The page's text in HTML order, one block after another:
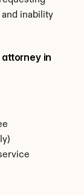
inability
in